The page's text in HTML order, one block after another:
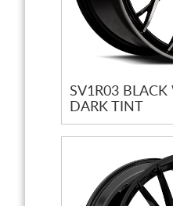
SV1R03
DARK TINT